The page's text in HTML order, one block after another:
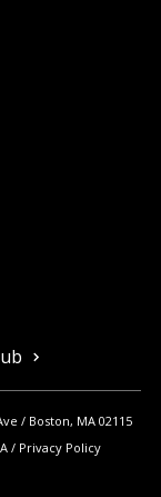
Boston, MA 02115
Privacy Policy